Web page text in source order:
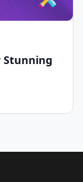
Stunning